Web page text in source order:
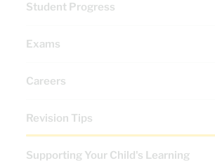
Student Progress
Exams
Careers
Revision Tips
Supporting Your Child's Learning